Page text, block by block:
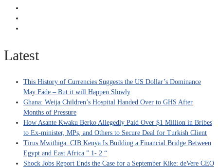
Latest
This History of Currencies Suggests the US Dollar’s Dominance
May Fade – But it will Happen Slowly
Ghana: Weija Children’s Hospital Handed Over to GHS After
Months of Pressure
How Asante Kwaku Berko Allegedly Paid Over $1 Million in Bribes
to Ex-minister, MPs, and Others to Secure Deal for Turkish Client
Tirus Mwithiga: CIB Kenya Is Building a Financial Bridge Between
Egypt and East Africa ” 1- 2 “
Shock Jobs Report Ends the Case for a September Kike: deVere CEO